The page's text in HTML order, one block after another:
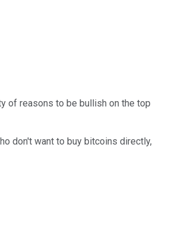
of reasons to be bullish on the top
don't want to buy bitcoins directly,